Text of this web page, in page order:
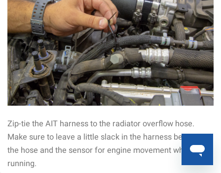
Zip-tie the AIT harness to the radiator overflow hose.
Make sure to leave a little slack in the harness between
the hose and the sensor for engine movement while
running.